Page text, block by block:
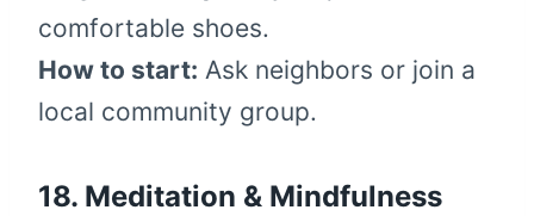
comfortable shoes.
How to start: Ask neighbors or join a
local community group.
18. Meditation & Mindfulness